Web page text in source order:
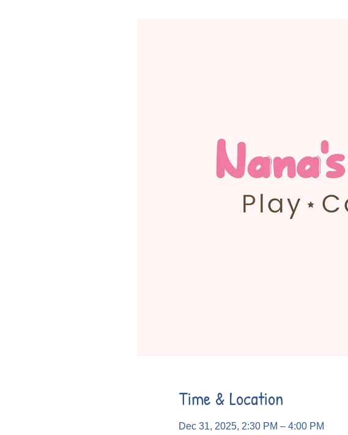
Time & Location
Dec 31, 2025, 2:30 PM – 4:00 PM